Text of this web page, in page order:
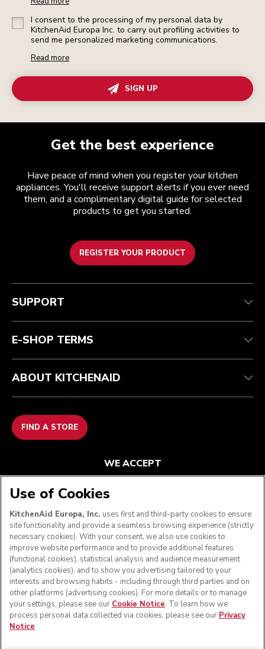
I consent to the processing of my personal data by
KitchenAid Europa Inc. to carry out profiling activities to
send me personalized marketing communications.
Read more
SIGN UP
Get the best experience
Have peace of mind when you register your kitchen
appliances. You'll receive support alerts if you ever need
them, and a complimentary digital guide for selected
products to get you started.
REGISTER YOUR PRODUCT
Customer care
Guarantee & documents
Contact us
Terms and conditions
Returns & refunds
Imprint
The brand
Modern Slavery Act Statement
Find a store
SUPPORT
E-SHOP TERMS
ABOUT KITCHENAID
FIND A STORE
WE ACCEPT
FOLLOW US
Use of Cookies
KitchenAid Europa, Inc. uses first and third-party cookies to ensure
site functionality and provide a seamless browsing experience (strictly
necessary cookies). With your consent, we also use cookies to
improve website performance and to provide additional features
(functional cookies), statistical analysis and audience measurement
(analytics cookies), and to show you advertising tailored to your
interests and browsing habits - including through third parties and on
other platforms (advertising cookies). For more details or to manage
your settings, please see our Cookie Notice. To learn how we
process personal data collected via cookies, please see our Privacy
Notice.